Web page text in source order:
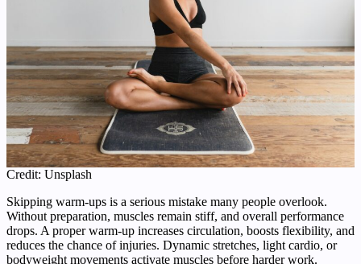
Credit: Unsplash
Skipping warm-ups is a serious mistake many people overlook.
Without preparation, muscles remain stiff, and overall performance
drops. A proper warm-up increases circulation, boosts flexibility, and
reduces the chance of injuries. Dynamic stretches, light cardio, or
bodyweight movements activate muscles before harder work.